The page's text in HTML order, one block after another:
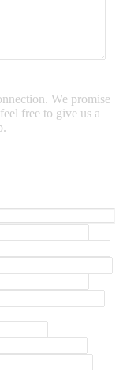
We promise
free to give us a